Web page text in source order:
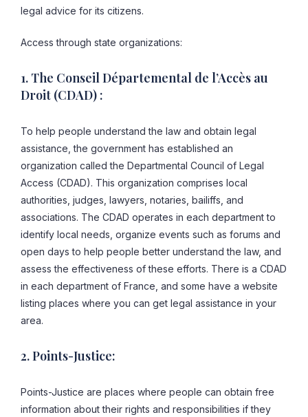
legal advice for its citizens.
Access through state organizations:
1. The Conseil Départemental de l’Accès au
Droit (CDAD) :
To help people understand the law and obtain legal
assistance, the government has established an
organization called the Departmental Council of Legal
Access (CDAD). This organization comprises local
authorities, judges, lawyers, notaries, bailiffs, and
associations. The CDAD operates in each department to
identify local needs, organize events such as forums and
open days to help people better understand the law, and
assess the effectiveness of these efforts. There is a CDAD
in each department of France, and some have a website
listing places where you can get legal assistance in your
area.
2. Points-Justice:
Points-Justice are places where people can obtain free
information about their rights and responsibilities if they